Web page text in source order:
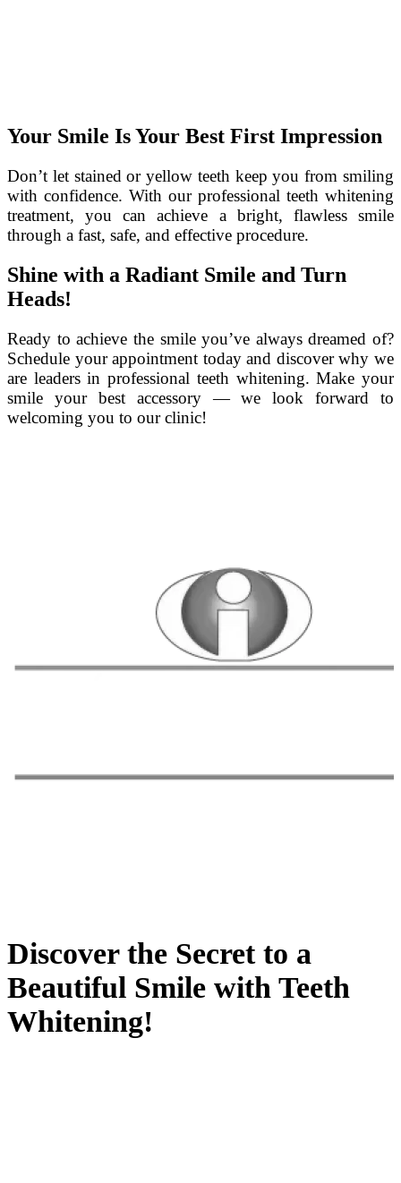
Your Smile Is Your Best First Impression
Don’t let stained or yellow teeth keep you from smiling
with confidence. With our professional teeth whitening
treatment, you can achieve a bright, flawless smile
through a fast, safe, and effective procedure.
Shine with a Radiant Smile and Turn
Heads!
Ready to achieve the smile you’ve always dreamed of?
Schedule your appointment today and discover why we
are leaders in professional teeth whitening. Make your
smile your best accessory — we look forward to
welcoming you to our clinic!
Discover the Secret to a
Beautiful Smile with Teeth
Whitening!